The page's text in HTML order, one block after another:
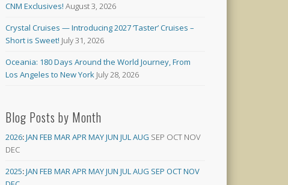
CNM Exclusives! August 3, 2026
Crystal Cruises — Introducing 2027 ‘Taster’ Cruises –
Short is Sweet! July 31, 2026
Oceania: 180 Days Around the World Journey, From
Los Angeles to New York July 28, 2026
Blog Posts by Month
2026:JAN FEB MARAPRMAYJUN JULAUG SEP OCT NOV
DEC
2025:JAN FEB MARAPRMAYJUN JULAUG SEP OCTNOV